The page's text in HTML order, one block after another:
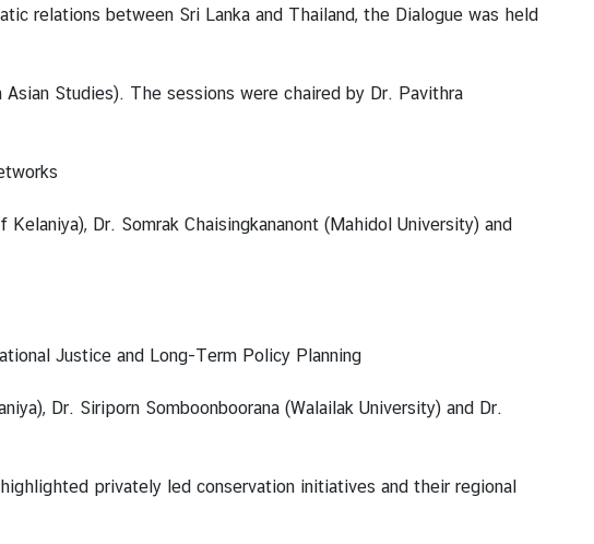
relations between Sri Lanka and Thailand, the Dialogue was held
Studies). The sessions were chaired by Dr. Pavithra
Dr. Somrak Chaisingkananont (Mahidol University) and
Justice and Long-Term Policy Planning
Dr. Siriporn Somboonboorana (Walailak University) and Dr.
privately led conservation initiatives and their regional